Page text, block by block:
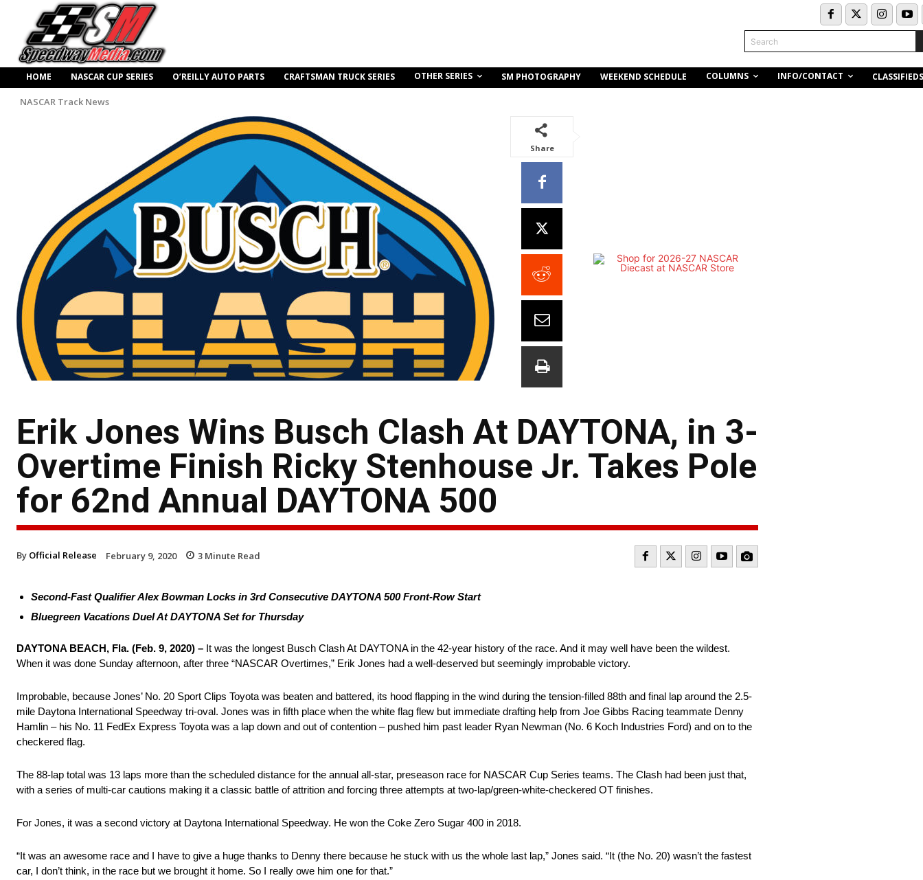
Search
HOME NASCAR CUP SERIES O’REILLY AUTO PARTS CRAFTSMAN TRUCK SERIES OTHER SERIES SM PHOTOGRAPHY WEEKEND SCHEDULE COLUMNS INFO/CONTACT CLASSIFIEDS
NASCAR Track News
Share
Erik Jones Wins Busch Clash At DAYTONA, in 3-
Overtime Finish Ricky Stenhouse Jr. Takes Pole
for 62nd Annual DAYTONA 500
By Official Release February 9, 2020 3 Minute Read
Second-Fast Qualifier Alex Bowman Locks in 3rd Consecutive DAYTONA 500 Front-Row Start
Bluegreen Vacations Duel At DAYTONA Set for Thursday
DAYTONA BEACH, Fla. (Feb. 9, 2020) – It was the longest Busch Clash At DAYTONA in the 42-year history of the race. And it may well have been the wildest.
When it was done Sunday afternoon, after three “NASCAR Overtimes,” Erik Jones had a well-deserved but seemingly improbable victory.
Improbable, because Jones’ No. 20 Sport Clips Toyota was beaten and battered, its hood flapping in the wind during the tension-filled 88th and final lap around the 2.5-
mile Daytona International Speedway tri-oval. Jones was in fifth place when the white flag flew but immediate drafting help from Joe Gibbs Racing teammate Denny
Hamlin – his No. 11 FedEx Express Toyota was a lap down and out of contention – pushed him past leader Ryan Newman (No. 6 Koch Industries Ford) and on to the
checkered flag.
The 88-lap total was 13 laps more than the scheduled distance for the annual all-star, preseason race for NASCAR Cup Series teams. The Clash had been just that,
with a series of multi-car cautions making it a classic battle of attrition and forcing three attempts at two-lap/green-white-checkered OT finishes.
For Jones, it was a second victory at Daytona International Speedway. He won the Coke Zero Sugar 400 in 2018.
“It was an awesome race and I have to give a huge thanks to Denny there because he stuck with us the whole last lap,” Jones said. “It (the No. 20) wasn’t the fastest
car, I don’t think, in the race but we brought it home. So I really owe him one for that.”